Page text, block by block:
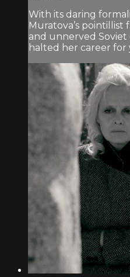
With its daring
Muratova’s
and unnerved
halted her career for